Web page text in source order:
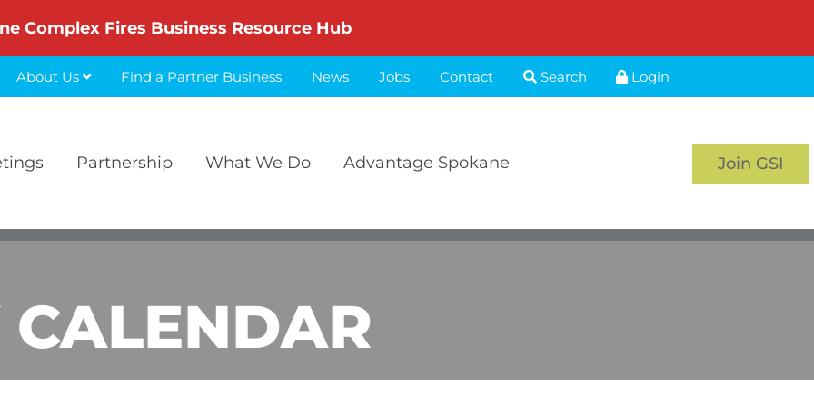
Complex Fires Business Resource Hub
About Us Find a Partner Business News Jobs Contact Search Login
Partnership What We Do Advantage Spokane Join GSI